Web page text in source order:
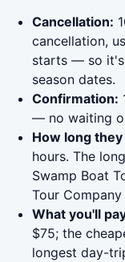
Cancellation:
cancellation,
starts — so
season dates.
Confirmation:
— no waiting
How long
hours. The
Swamp Boat
Tour
What you'll
$75; the
longest day-